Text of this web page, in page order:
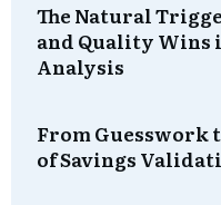
The Natural
and Quality Wins
Analysis
From Guesswork
of Savings